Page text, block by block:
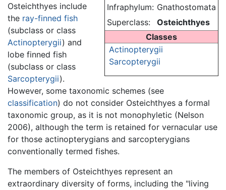
Infraphylum: Gnathostomata
Superclass:
Osteichthyes
Classes
Actinopterygii
Sarcopterygii
Osteichthyes include
the ray-finned fish
(subclass or class
Actinopterygii) and
lobe finned fish
(subclass or class
Sarcopterygii).
However, some taxonomic schemes (see
classification) do not consider Osteichthyes a formal
taxonomic group, as it is not monophyletic (Nelson
2006), although the term is retained for vernacular use
for those actinopterygians and sarcopterygians
conventionally termed fishes.
The members of Osteichthyes represent an
extraordinary diversity of forms, including the "living